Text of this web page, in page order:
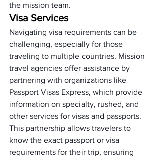
the mission team.
Visa Services
Navigating visa requirements can be
challenging, especially for those
traveling to multiple countries. Mission
travel agencies offer assistance by
partnering with organizations like
Passport Visas Express, which provide
information on specialty, rushed, and
other services for visas and passports.
This partnership allows travelers to
know the exact passport or visa
requirements for their trip, ensuring